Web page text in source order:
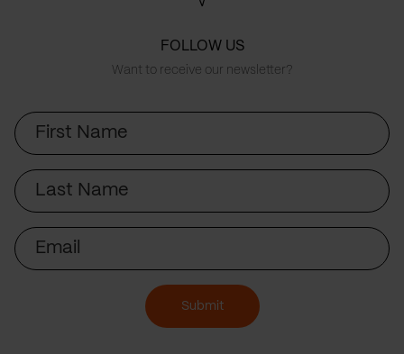
FOLLOW US
Want to receive our newsletter?
First
Name
Last
Name
Email
Submit